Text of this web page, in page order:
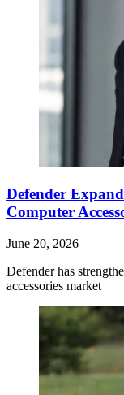
Defender
Computer
June 20, 2026
Defender has
accessories market